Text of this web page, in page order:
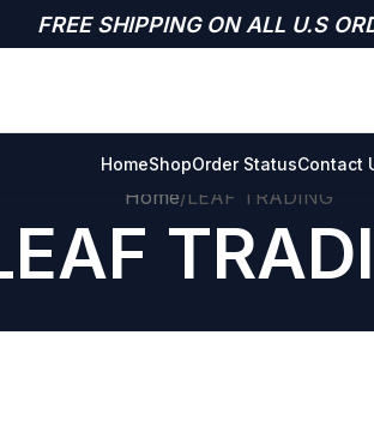
FREE SHIPPING ON ALL U.S
HomeShopOrder StatusContact
Home LEAF TRADING